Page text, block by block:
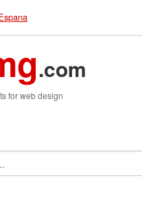
.com
for web design